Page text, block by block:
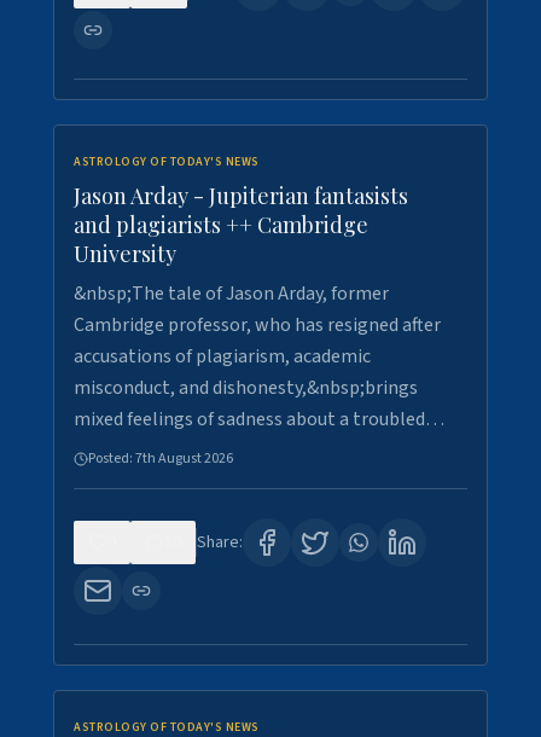
ASTROLOGY OF TODAY'S NEWS
Jason Arday - Jupiterian fantasists
and plagiarists ++ Cambridge
University
&nbsp;The tale of Jason Arday, former
Cambridge professor, who has resigned after
accusations of plagiarism, academic
misconduct, and dishonesty,&nbsp;brings
mixed feelings of sadness about a troubled…
Posted:7th August 2026
Share:
ASTROLOGY OF TODAY'S NEWS